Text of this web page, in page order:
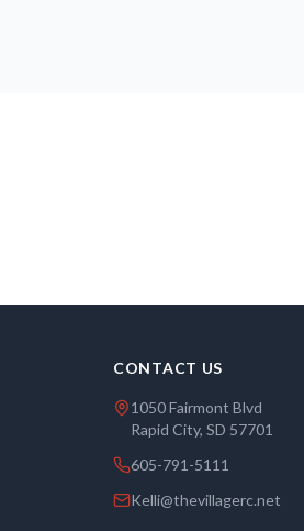
CONTACT US
1050 Fairmont Blvd
Rapid City, SD 57701
605-791-5111
Kelli@thevillagerc.net